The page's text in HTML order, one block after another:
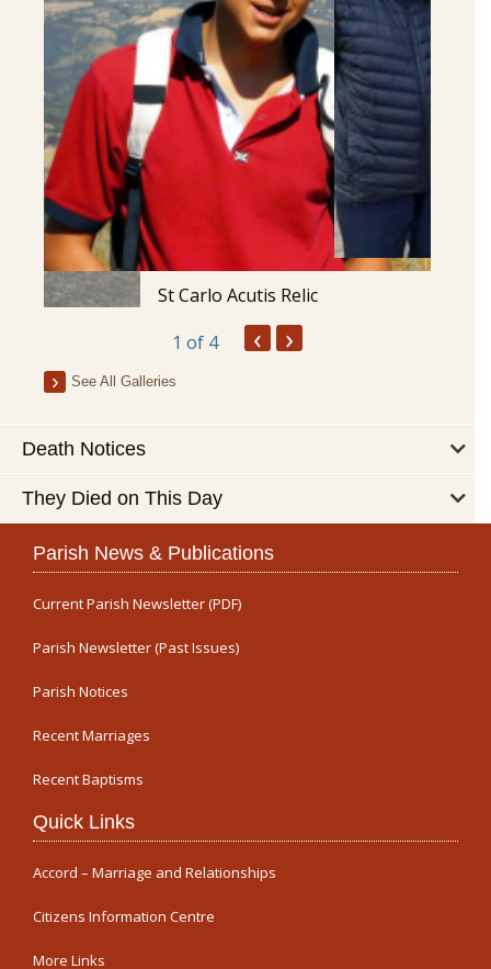
St Carlo Acutis Relic
1 of 4 ‹ ›
See All Galleries
Death Notices
They Died on This Day
Parish News & Publications
Current Parish Newsletter (PDF)
Parish Newsletter (Past Issues)
Parish Notices
Recent Marriages
Recent Baptisms
Quick Links
Accord – Marriage and Relationships
Citizens Information Centre
More Links